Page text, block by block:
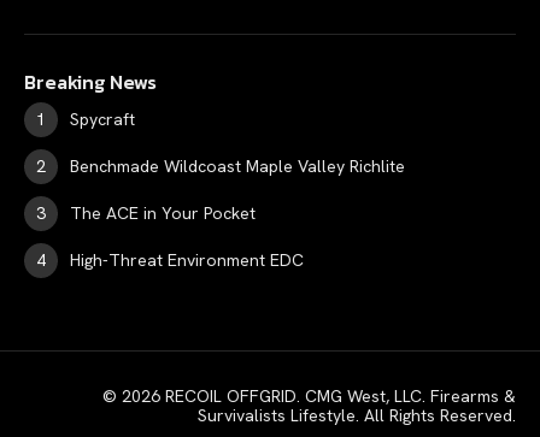
Breaking News
Spycraft
Benchmade Wildcoast Maple Valley Richlite
The ACE in Your Pocket
High-Threat Environment EDC
© 2026 RECOIL OFFGRID. CMG West, LLC. Firearms &
Survivalists Lifestyle. All Rights Reserved.